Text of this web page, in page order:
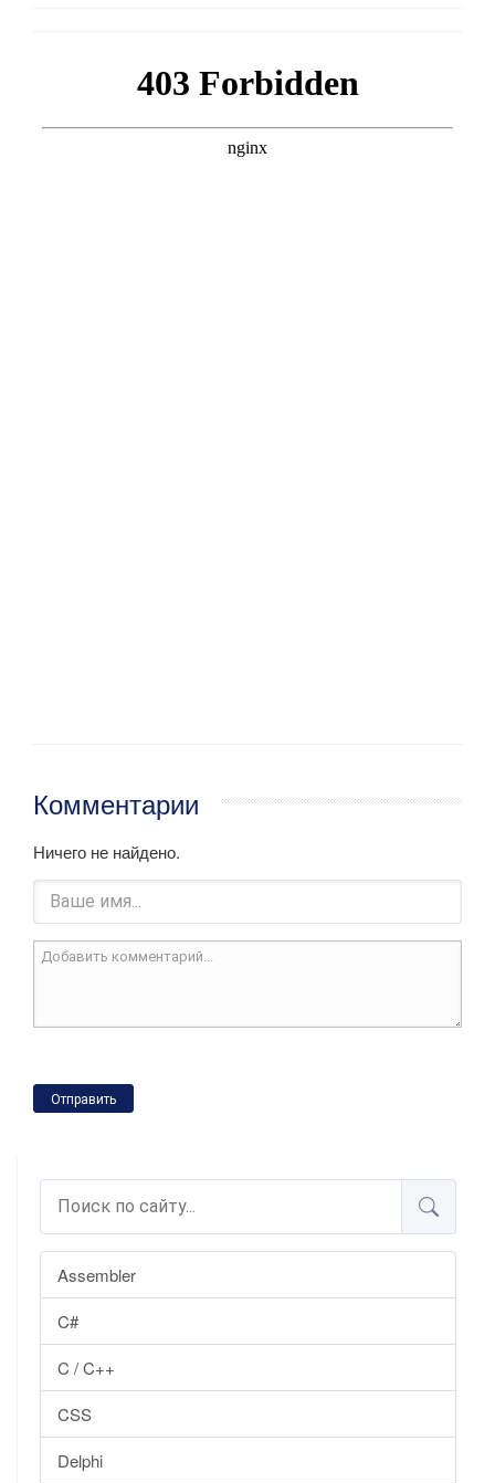
Assembler
C#
C / C++
CSS
Delphi
Комментарии
Ничего не найдено.
Отправить